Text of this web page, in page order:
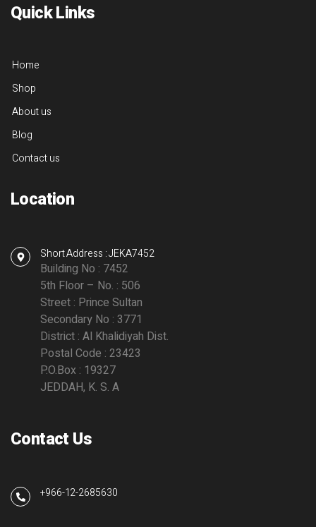
Quick Links
Home
Shop
About us
Blog
Contact us
Location
Short Address : JEKA7452
Building No : 7452
5th Floor – No. : 506
Street : Prince Sultan
Secondary No : 3771
District : Al Khalidiyah Dist.
Postal Code : 23423
P.O.Box : 19327
JEDDAH, K. S. A
Contact Us
+966-12-2685630